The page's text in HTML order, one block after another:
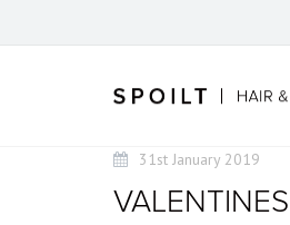
31st January 2019
VALENTINES